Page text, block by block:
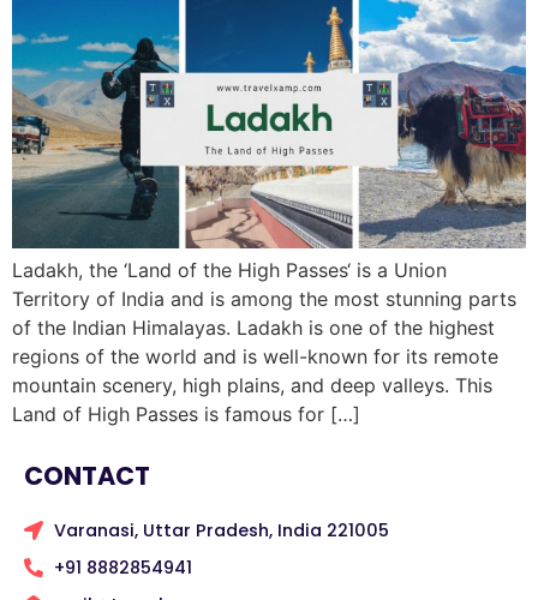
Ladakh, the ‘Land of the High Passes‘ is a Union
Territory of India and is among the most stunning parts
of the Indian Himalayas. Ladakh is one of the highest
regions of the world and is well-known for its remote
mountain scenery, high plains, and deep valleys. This
Land of High Passes is famous for […]
CONTACT
Varanasi, Uttar Pradesh, India 221005
+91 8882854941